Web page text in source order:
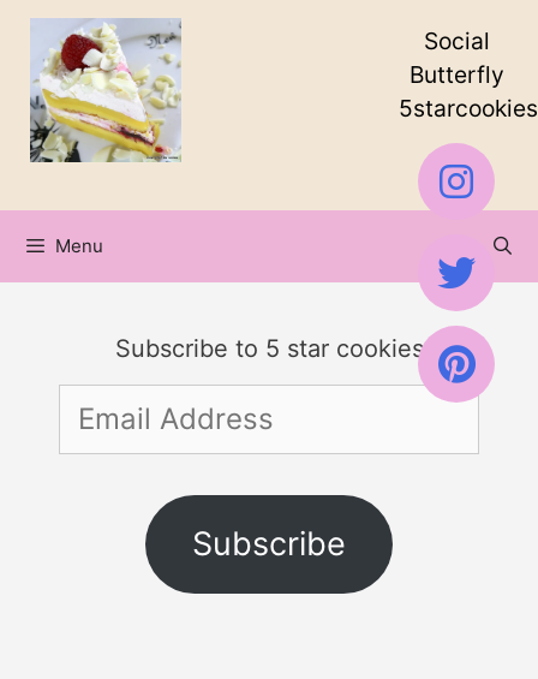
Skip
content
Menu
Subscribe to 5 star cookies
Email
Address
Subscribe
Social
Butterfly
5starcookies